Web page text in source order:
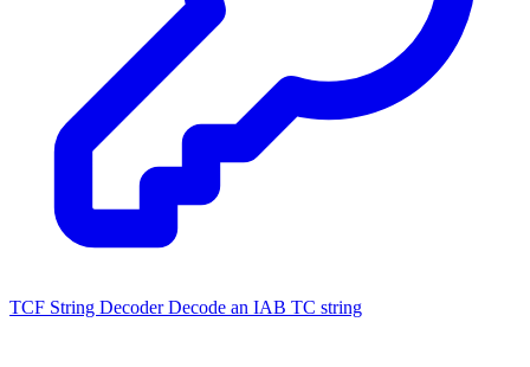
TCF String Decoder Decode an IAB TC string